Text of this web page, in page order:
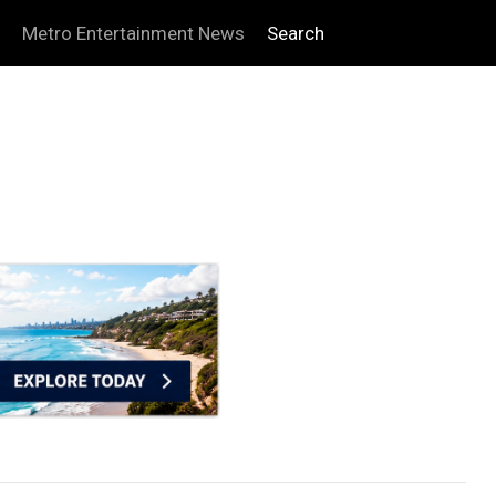
Metro Entertainment News Search